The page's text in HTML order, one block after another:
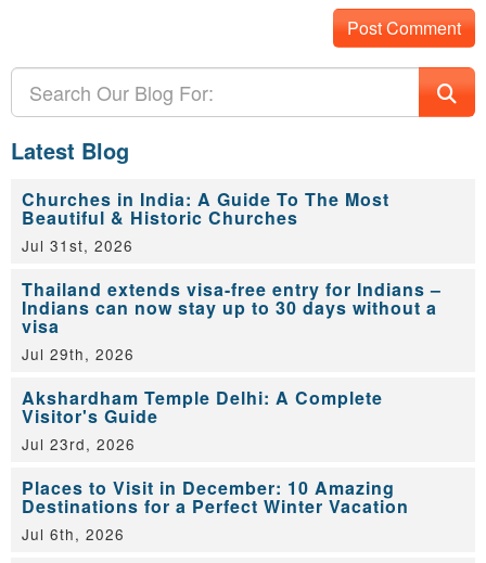
Latest Blog
Churches in India: A Guide To The Most
Beautiful & Historic Churches
Jul 31st, 2026
Thailand extends visa-free entry for Indians –
Indians can now stay up to 30 days without a
visa
Jul 29th, 2026
Akshardham Temple Delhi: A Complete
Visitor's Guide
Jul 23rd, 2026
Places to Visit in December: 10 Amazing
Destinations for a Perfect Winter Vacation
Jul 6th, 2026